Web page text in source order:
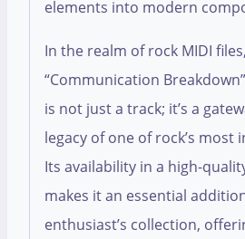
elements into modern
In the realm of rock MIDI files,
“Communication
is not just a track; it’s a
legacy of one of rock’s most
Its availability in a high-
makes it an essential
enthusiast’s collection,